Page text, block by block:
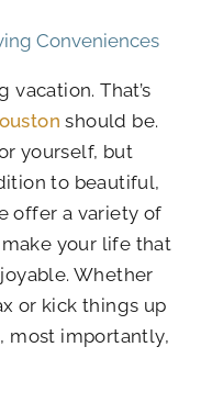
Conveniences
That’s
should be.
yourself, but
to beautiful,
offer a variety of
your life that
Whether
or kick things up
most importantly,